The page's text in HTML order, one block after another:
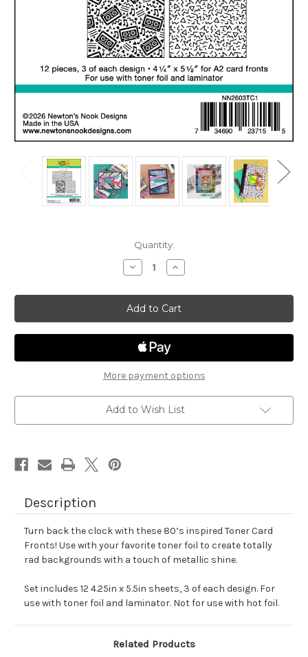
Quantity:
Decrease
Quantity
Retro
Mix
Toner
Card
Fronts
Increase
Quantity
Retro
Mix
Toner
Card
Fronts
More payment options
Add to Wish List
Description
Turn back the clock with these 80’s inspired Toner Card
Fronts! Use with your favorite toner foil to create totally
rad backgrounds with a touch of metallic shine.
Set includes 12 4.25in x 5.5in sheets, 3 of each design. For
use with toner foil and laminator. Not for use with hot foil.
Related Products